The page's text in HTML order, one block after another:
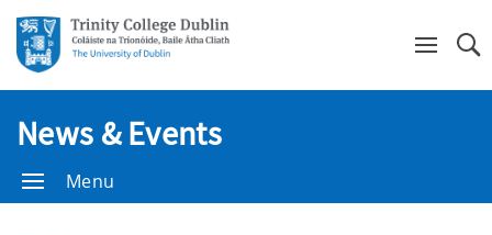
News & Events
Menu